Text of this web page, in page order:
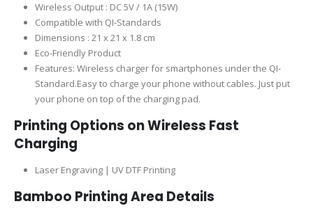
Wireless Output : DC 5V / 1A (15W)
Compatible with QI-Standards
Dimensions : 21 x 21 x 1.8 cm
Eco-Friendly Product
Features: Wireless charger for smartphones under the QI-
Standard.Easy to charge your phone without cables. Just put
your phone on top of the charging pad.
Printing Options on Wireless Fast
Charging
Laser Engraving | UV DTF Printing
Bamboo Printing Area Details